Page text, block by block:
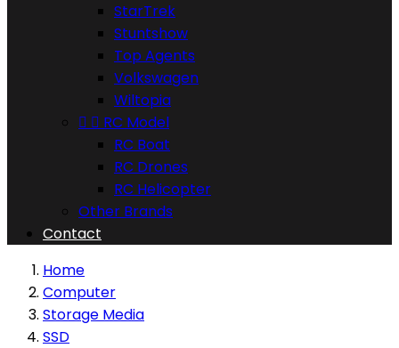
StarTrek
Stuntshow
Top Agents
Volkswagen
Wiltopia
  RC Model
RC Boat
RC Drones
RC Helicopter
Other Brands
Contact
Home
Computer
Storage Media
SSD